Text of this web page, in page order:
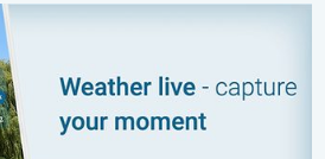
your weather. Capture the scene